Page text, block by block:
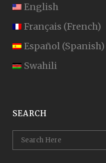
English
Français (French)
Español (Spanish)
Swahili
SEARCH